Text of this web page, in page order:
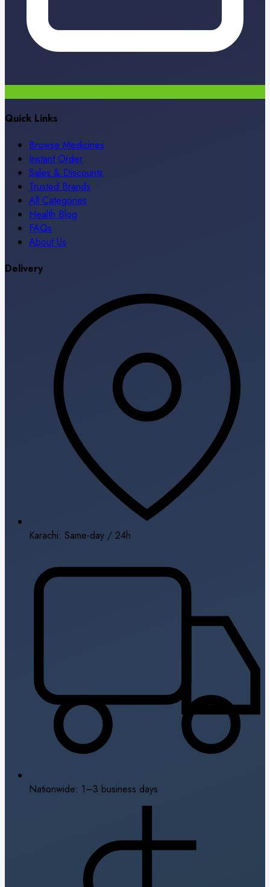
Quick Links
Browse Medicines
Instant Order
Sales & Discounts
Trusted Brands
All Categories
Health Blog
FAQs
About Us
Delivery
Karachi: Same-day / 24h
Nationwide: 1–3 business days